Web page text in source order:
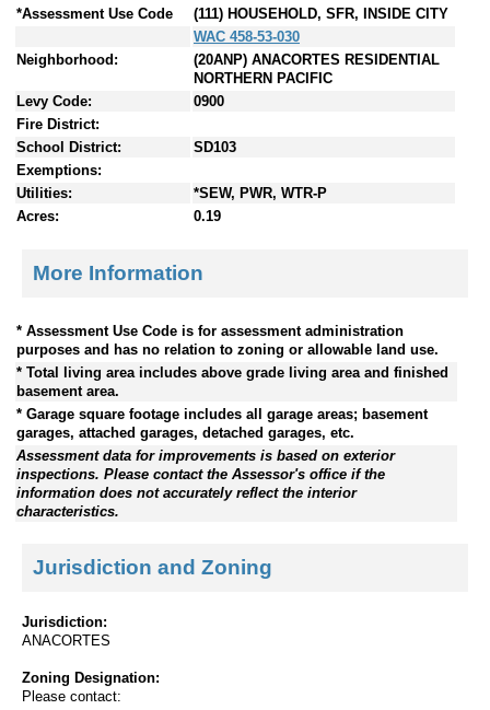
*Assessment Use Code
(111) HOUSEHOLD, SFR, INSIDE CITY
WAC 458-53-030
Neighborhood:
(20ANP) ANACORTES RESIDENTIAL
NORTHERN PACIFIC
Levy Code:
0900
Fire District:
School District:
SD103
Exemptions:
Utilities:
*SEW, PWR, WTR-P
Acres:
0.19
More Information
* Assessment Use Code is for assessment administration
purposes and has no relation to zoning or allowable land use.
* Total living area includes above grade living area and finished
basement area.
* Garage square footage includes all garage areas; basement
garages, attached garages, detached garages, etc.
Assessment data for improvements is based on exterior
inspections. Please contact the Assessor's office if the
information does not accurately reflect the interior
characteristics.
Jurisdiction and Zoning
Jurisdiction:
ANACORTES
Zoning Designation:
Please contact: